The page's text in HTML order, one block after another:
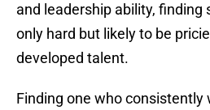
and leadership ability,
only hard but likely to be
developed talent.
Finding one who consistently